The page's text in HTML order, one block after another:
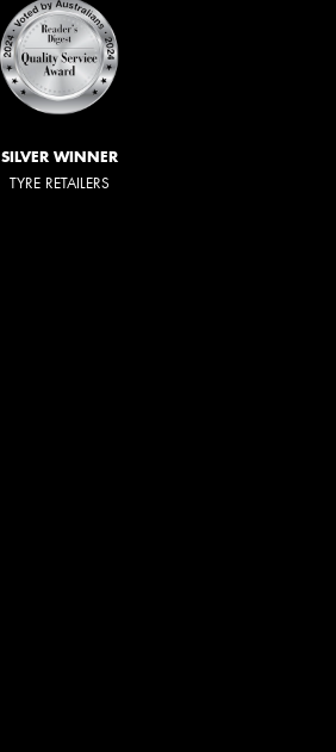
SILVER WINNER
TYRE RETAILERS